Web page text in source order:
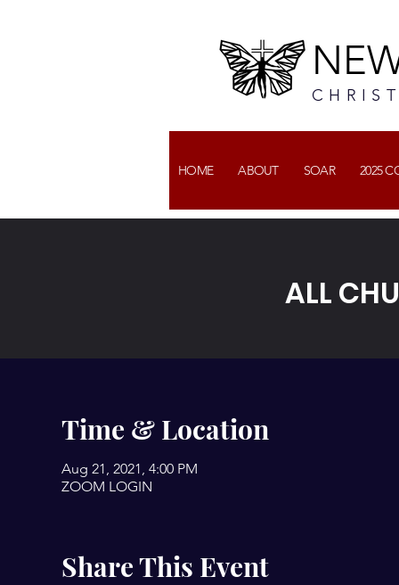
HOME ABOUT SOAR 2025
ALL
Time & Location
Aug 21, 2021, 4:00 PM
ZOOM LOGIN
Share This Event